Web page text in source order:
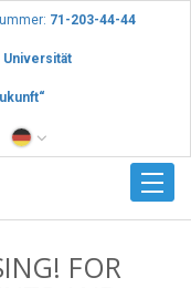
71-203-44-44
Universität
FOR